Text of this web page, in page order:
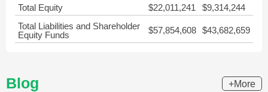
Total Equity $22,011,241
$9,314,244
Total Liabilities and Shareholder
Equity Funds
$57,854,608 $43,682,659
Blog +More